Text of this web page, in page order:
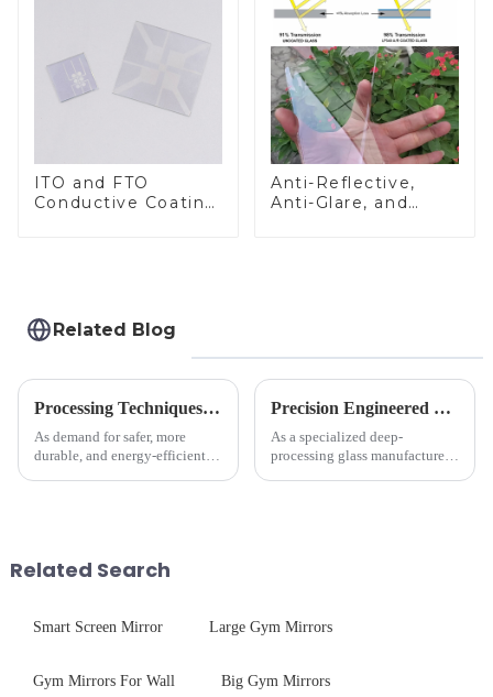
ITO and FTO
Conductive Coating
Anti-Reflective,
Anti-Glare, and
Related Blog
Processing Techniques for Tempered Glass-Oven Application
As demand for safer, more
durable, and energy-efficient
ovens...
Precision Engineered Mirror Glass-One / Two Way
As a specialized deep-
processing glass manufacturer,
Related Search
Smart Screen Mirror Large Gym Mirrors
Gym Mirrors For Wall Big Gym Mirrors